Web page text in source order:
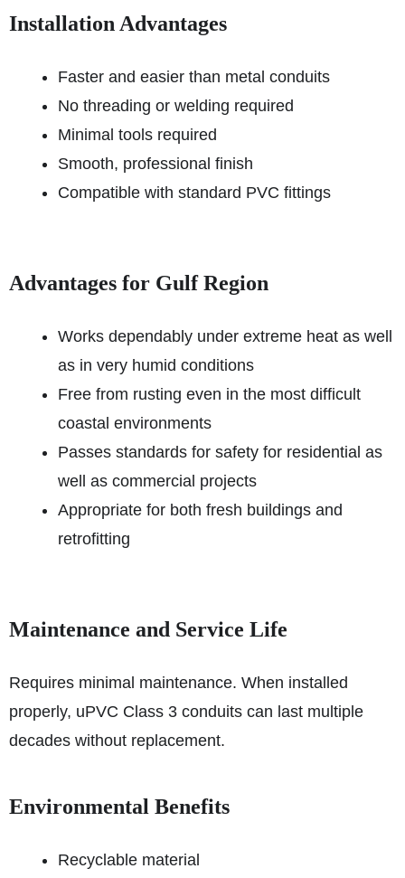
Installation Advantages
Faster and easier than metal conduits
No threading or welding required
Minimal tools required
Smooth, professional finish
Compatible with standard PVC fittings
Advantages for Gulf Region
Works dependably under extreme heat as well
as in very humid conditions
Free from rusting even in the most difficult
coastal environments
Passes standards for safety for residential as
well as commercial projects
Appropriate for both fresh buildings and
retrofitting
Maintenance and Service Life
Requires minimal maintenance. When installed
properly, uPVC Class 3 conduits can last multiple
decades without replacement.
Environmental Benefits
Recyclable material